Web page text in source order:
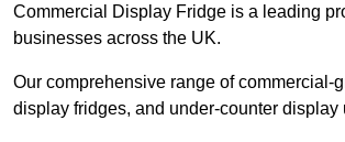
Commercial Display Fridge is a leading
businesses across the UK.
Our comprehensive range of
display fridges, and under-counter display